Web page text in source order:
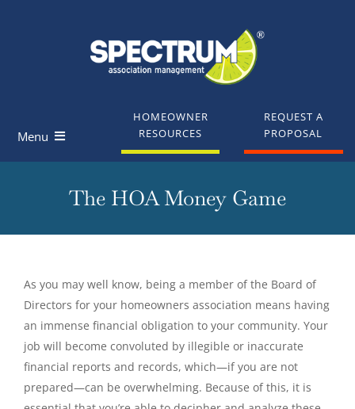
Menu
Knowledge Base
HOMEOWNER
RESOURCES
REQUEST A
PROPOSAL
The HOA Money Game
As you may well know, being a member of the Board of
Directors for your homeowners association means having
an immense financial obligation to your community. Your
job will become convoluted by illegible or inaccurate
financial reports and records, which—if you are not
prepared—can be overwhelming. Because of this, it is